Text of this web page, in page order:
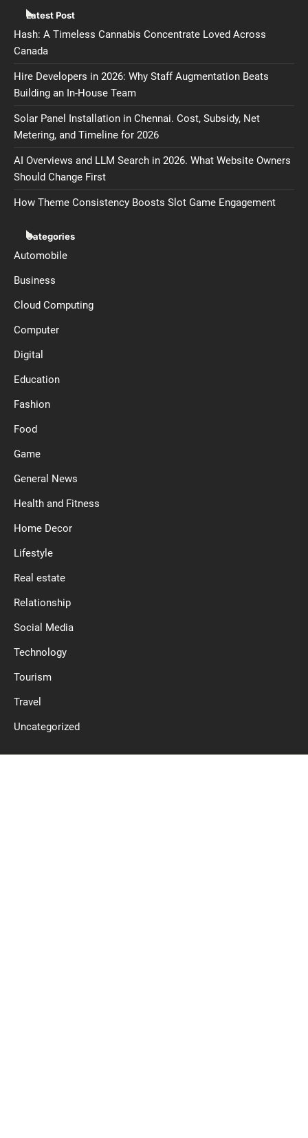
Latest Post
Hash: A Timeless Cannabis Concentrate Loved Across
Canada
Hire Developers in 2026: Why Staff Augmentation Beats
Building an In-House Team
Solar Panel Installation in Chennai. Cost, Subsidy, Net
Metering, and Timeline for 2026
AI Overviews and LLM Search in 2026. What Website Owners
Should Change First
How Theme Consistency Boosts Slot Game Engagement
Categories
Automobile
Business
Cloud Computing
Computer
Digital
Education
Fashion
Food
Game
General News
Health and Fitness
Home Decor
Lifestyle
Real estate
Relationship
Social Media
Technology
Tourism
Travel
Uncategorized